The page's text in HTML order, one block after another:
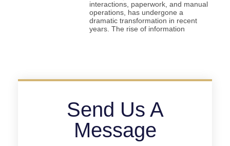
interactions, paperwork, and manual
operations, has undergone a
dramatic transformation in recent
years. The rise of information
Send Us A
Message